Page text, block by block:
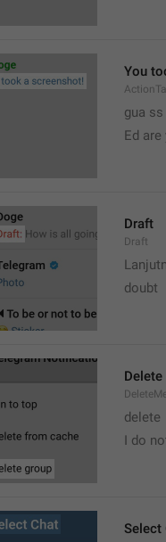
You
gua
Ed
Draft
Draft
doubt
delete
I do
Select